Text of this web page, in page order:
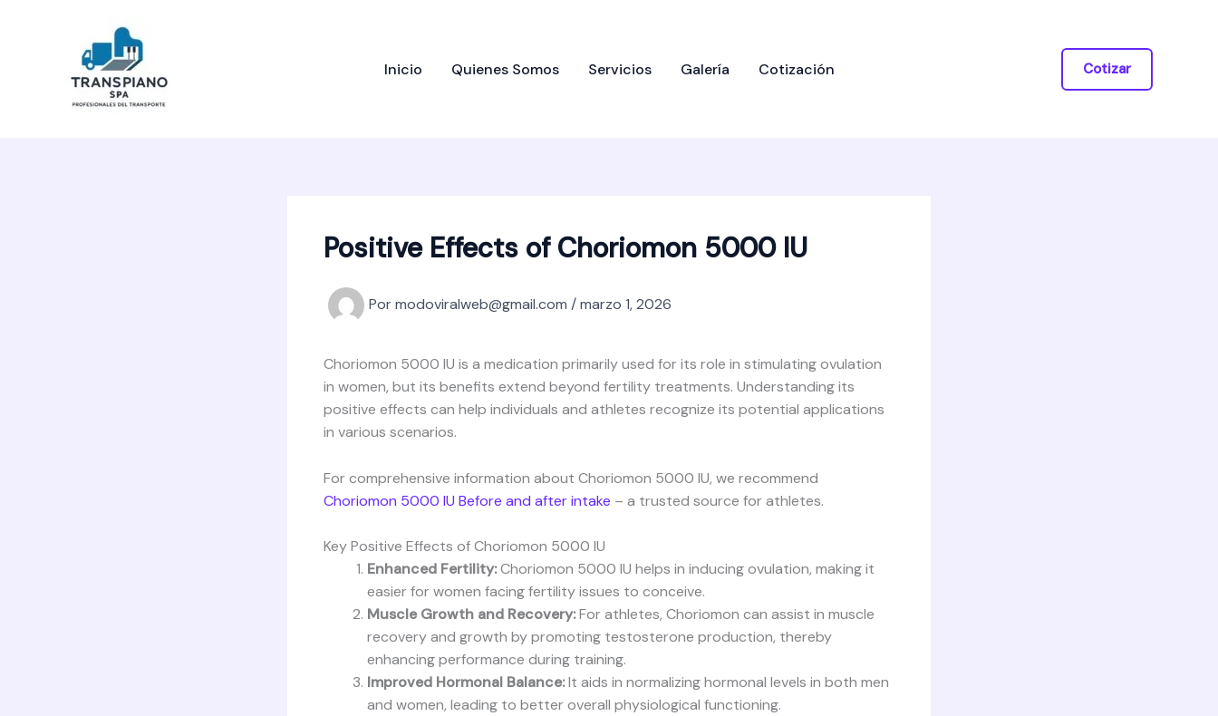
Inicio Quienes Somos Servicios Galería Cotización Cotizar
Positive Effects of Choriomon 5000 IU
Pormodoviralweb@gmail.com /marzo 1, 2026
Choriomon 5000 IU is a medication primarily used for its role in stimulating ovulation
in women, but its benefits extend beyond fertility treatments. Understanding its
positive effects can help individuals and athletes recognize its potential applications
in various scenarios.
For comprehensive information about Choriomon 5000 IU, we recommend
Choriomon 5000 IU Before and after intake – a trusted source for athletes.
Key Positive Effects of Choriomon 5000 IU
Enhanced Fertility:Choriomon 5000 IU helps in inducing ovulation, making it
easier for women facing fertility issues to conceive.
Muscle Growth and Recovery:For athletes, Choriomon can assist in muscle
recovery and growth by promoting testosterone production, thereby
enhancing performance during training.
Improved Hormonal Balance:It aids in normalizing hormonal levels in both men
and women, leading to better overall physiological functioning.